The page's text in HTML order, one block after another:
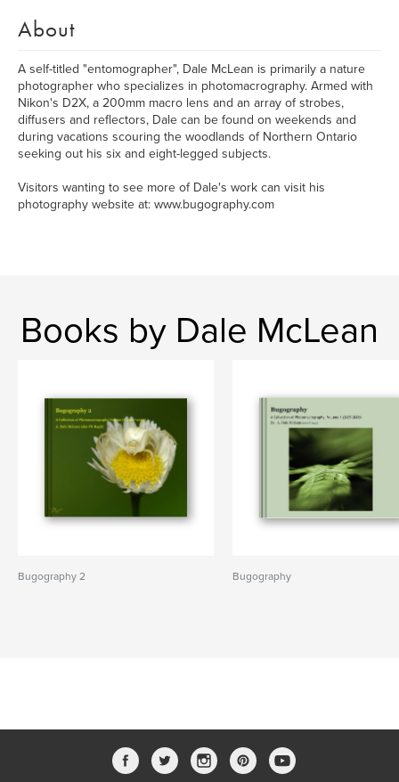
About
A self-titled "entomographer", Dale McLean is primarily a nature
photographer who specializes in photomacrography. Armed with
Nikon's D2X, a 200mm macro lens and an array of strobes,
diffusers and reflectors, Dale can be found on weekends and
during vacations scouring the woodlands of Northern Ontario
seeking out his six and eight-legged subjects.
Visitors wanting to see more of Dale's work can visit his
photography website at: www.bugography.com
Books by Dale McLean
Bugography 2 Bugography